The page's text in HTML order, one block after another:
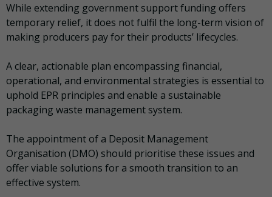
While extending government support funding offers
temporary relief, it does not fulfil the long-term vision of
making producers pay for their products’ lifecycles.
A clear, actionable plan encompassing financial,
operational, and environmental strategies is essential to
uphold EPR principles and enable a sustainable
packaging waste management system.
The appointment of a Deposit Management
Organisation (DMO) should prioritise these issues and
offer viable solutions for a smooth transition to an
effective system.